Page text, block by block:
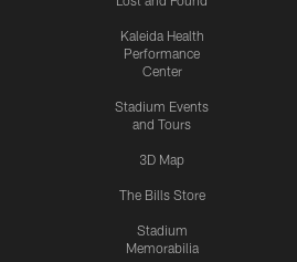
Kaleida Health
Performance
Center
Stadium Events
and Tours
3D Map
The Bills Store
Stadium
Memorabilia